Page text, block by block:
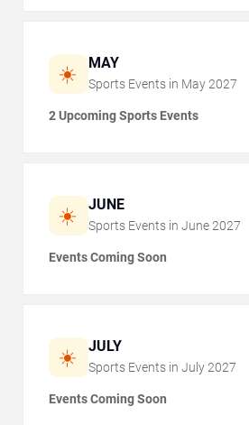
☀️ MAY
Sports Events in May 2027
2 Upcoming Sports Events
☀️ JUNE
Sports Events in June 2027
Events Coming Soon
☀️ JULY
Sports Events in July 2027
Events Coming Soon